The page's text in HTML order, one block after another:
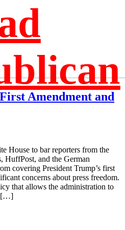
Amendment and
House to bar reporters from the
HuffPost, and the German
covering President Trump’s first
concerns about press freedom.
that allows the administration to
[…]